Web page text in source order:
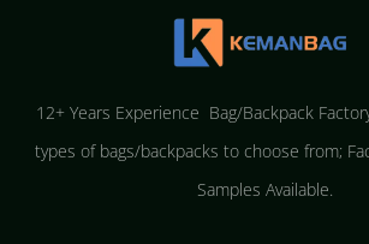
12+ Years Experience Bag/Backpack
types of bags/backpacks to choose from;
Samples Available.